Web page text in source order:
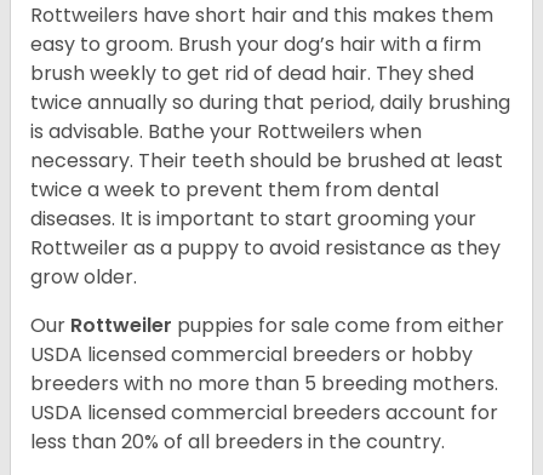
Rottweilers have short hair and this makes them
easy to groom. Brush your dog’s hair with a firm
brush weekly to get rid of dead hair. They shed
twice annually so during that period, daily brushing
is advisable. Bathe your Rottweilers when
necessary. Their teeth should be brushed at least
twice a week to prevent them from dental
diseases. It is important to start grooming your
Rottweiler as a puppy to avoid resistance as they
grow older.
Our Rottweiler puppies for sale come from either
USDA licensed commercial breeders or hobby
breeders with no more than 5 breeding mothers.
USDA licensed commercial breeders account for
less than 20% of all breeders in the country.